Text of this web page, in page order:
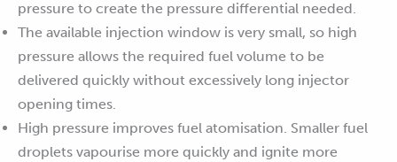
pressure to create the pressure differential needed.
The available injection window is very small, so high
pressure allows the required fuel volume to be
delivered quickly without excessively long injector
opening times.
High pressure improves fuel atomisation. Smaller fuel
droplets vapourise more quickly and ignite more